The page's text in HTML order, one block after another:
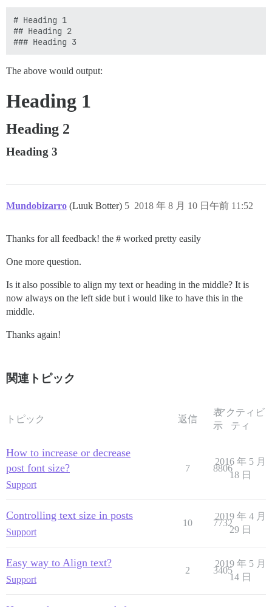
# Heading 1
## Heading 2
The above would output:
Heading 1
Heading 2
Heading 3
Mundobizarro (Luuk Botter) 2018 年 8 月 10 日午前 11:52
5
Thanks for all feedback! the # worked pretty easily
One more question.
Is it also possible to align my text or heading in the middle? It is
now always on the left side but i would like to have this in the
middle.
Thanks again!
関連トピック
トピック 返信
表
示
アクティビ
ティ
How to increase or decrease
post font size?
Support
7 8806
2016 年 5 月
18 日
Controlling text size in posts
Support
10 7732
2019 年 4 月
29 日
Easy way to Align text?
Support
2 3405
2019 年 5 月
14 日